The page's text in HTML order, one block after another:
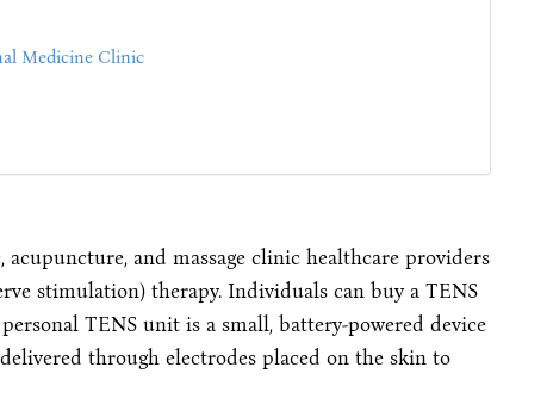
Medicine Clinic
and massage clinic healthcare providers
stimulation) therapy. Individuals can buy a TENS
TENS unit is a small, battery-powered device
through electrodes placed on the skin to